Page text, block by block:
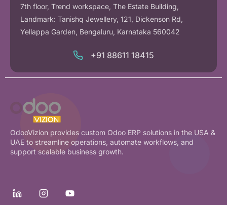
7th floor, Trend workspace, The Estate Building,
Landmark: Tanishq Jewellery, 121, Dickenson Rd,
Yellappa Garden, Bengaluru, Karnataka 560042
+91 88611 18415
OdooVizion provides custom Odoo ERP solutions in the USA &
UAE to streamline operations, automate workflows, and
support scalable business growth.